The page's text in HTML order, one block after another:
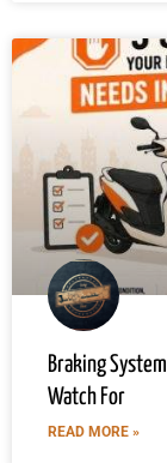
Braking
Watch For
READ MORE »